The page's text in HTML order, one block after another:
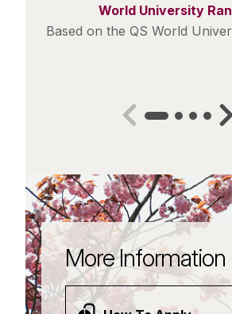
World University
Based on the QS World
More Information